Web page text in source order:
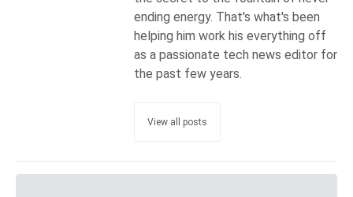
ending energy. That's what's been
helping him work his everything off
as a passionate tech news editor for
the past few years.
View all posts